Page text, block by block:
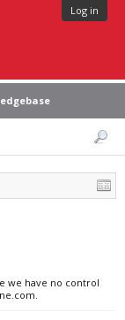
Log in
we have no control